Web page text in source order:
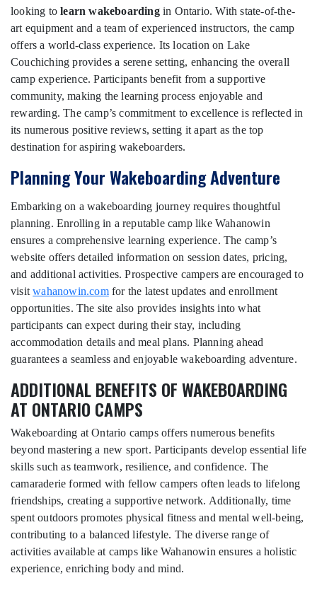
looking tolearn wakeboardingin Ontario. With state-of-the-
art equipment and a team of experienced instructors, the camp
offers a world-class experience. Its location on Lake
Couchiching provides a serene setting, enhancing the overall
camp experience. Participants benefit from a supportive
community, making the learning process enjoyable and
rewarding. The camp’s commitment to excellence is reflected in
its numerous positive reviews, setting it apart as the top
destination for aspiring wakeboarders.
Planning Your Wakeboarding Adventure
Embarking on a wakeboarding journey requires thoughtful
planning. Enrolling in a reputable camp like Wahanowin
ensures a comprehensive learning experience. The camp’s
website offers detailed information on session dates, pricing,
and additional activities. Prospective campers are encouraged to
visitwahanowin.comfor the latest updates and enrollment
opportunities. The site also provides insights into what
participants can expect during their stay, including
accommodation details and meal plans. Planning ahead
guarantees a seamless and enjoyable wakeboarding adventure.
ADDITIONAL BENEFITS OF WAKEBOARDING
AT ONTARIO CAMPS
Wakeboarding at Ontario camps offers numerous benefits
beyond mastering a new sport. Participants develop essential life
skills such as teamwork, resilience, and confidence. The
camaraderie formed with fellow campers often leads to lifelong
friendships, creating a supportive network. Additionally, time
spent outdoors promotes physical fitness and mental well-being,
contributing to a balanced lifestyle. The diverse range of
activities available at camps like Wahanowin ensures a holistic
experience, enriching body and mind.